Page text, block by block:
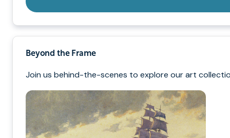
Beyond the Frame
Join us behind-the-scenes to explore our art